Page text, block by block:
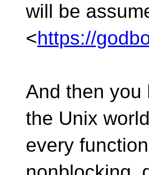
will be
<https://
And then you
the Unix
every